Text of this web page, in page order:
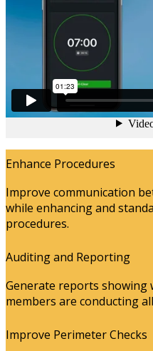
Enhance Procedures
Improve communication
while enhancing and
procedures.
Auditing and Reporting
Generate reports showing
members are conducting
Improve Perimeter Checks